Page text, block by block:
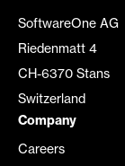
SoftwareOne AG
Riedenmatt 4
CH-6370 Stans
Switzerland
Company
Careers